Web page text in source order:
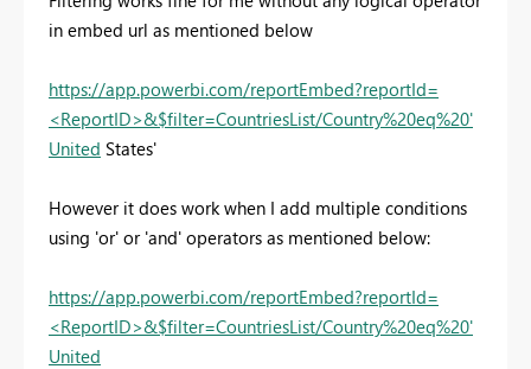
in embed url as mentioned below
https://app.powerbi.com/reportEmbed?reportId=
<ReportID>&$filter=CountriesList/Country%20eq%20'
United States'
However it does work when I add multiple conditions
using 'or' or 'and' operators as mentioned below:
https://app.powerbi.com/reportEmbed?reportId=
<ReportID>&$filter=CountriesList/Country%20eq%20'
United